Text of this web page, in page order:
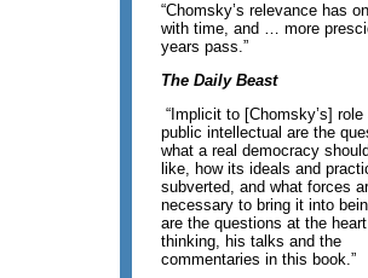
“Chomsky’s relevance has
with time, and … more
years pass.”
The Daily Beast
“Implicit to [Chomsky’s] role
public intellectual are the
what a real democracy
like, how its ideals and
subverted, and what forces
necessary to bring it into
are the questions at the
thinking, his talks and the
commentaries in this book.”